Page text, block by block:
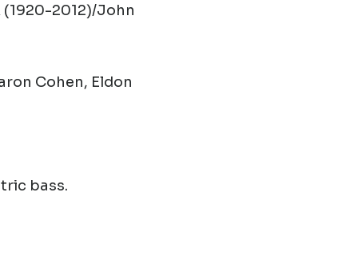
2012)/John
Cohen, Eldon
bass.